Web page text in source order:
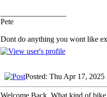
Pete
Dont do anything you wont like
Posted: Thu Apr 17, 2025
Welcome Back. What kind of